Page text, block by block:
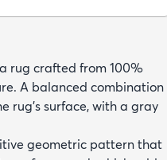
rug crafted from 100%
A balanced combination
rug's surface, with a gray
geometric pattern that